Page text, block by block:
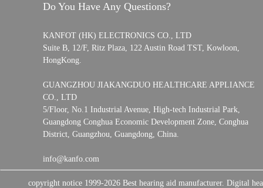
Do You Have Any Questions?
KANFOT (HK) ELECTRONICS CO., LTD
Suite B, 12/F, Ritz Plaza, 122 Austin Road TST, Kowloon,
HongKong.
GUANGZHOU JIAKANGDUO HEALTHCARE APPLIANCE
CO., LTD
5/Floor, No.1 Industrial Avenue, High-tech Industrial Park,
Guangdong Conghua Economic Development Zone, Conghua
District, Guangzhou, Guangdong, China.
info@kanfo.com
copyright notice 1999-2026 Best hearing aid manufacturer. Digital